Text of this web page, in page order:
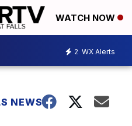
WATCH NOW
2 WX Alerts
NEWS